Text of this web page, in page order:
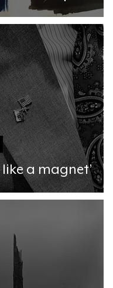
like a magnet’